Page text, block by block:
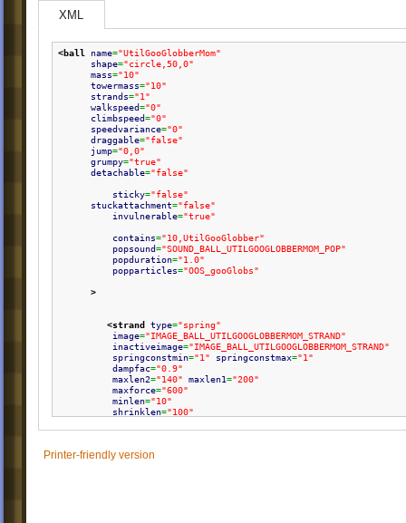
XML
<ball name="UtilGooGlobberMom"
shape="circle,50,0"
mass="10"
towermass="10"
strands="1"
walkspeed="0"
climbspeed="0"
speedvariance="0"
draggable="false"
jump="0,0"
grumpy="true"
detachable="false"
sticky="false"
stuckattachment="false"
invulnerable="true"
contains="10,UtilGooGlobber"
popsound="SOUND_BALL_UTILGOOGLOBBERMOM_POP"
popduration="1.0"
popparticles="OOS_gooGlobs"
>
<strand type="spring"
image="IMAGE_BALL_UTILGOOGLOBBERMOM_STRAND"
inactiveimage="IMAGE_BALL_UTILGOOGLOBBERMOM_STRAND"
springconstmin="1" springconstmax="1"
dampfac="0.9"
maxlen2="140" maxlen1="200"
maxforce="600"
minlen="10"
shrinklen="100"
rope="true"
Printer-friendly version